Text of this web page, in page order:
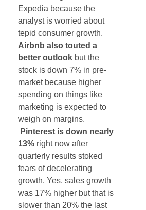
Expedia because the
analyst is worried about
tepid consumer growth.
Airbnb also touted a
better outlook but the
stock is down 7% in pre-
market because higher
spending on things like
marketing is expected to
weigh on margins.
Pinterest is down nearly
13% right now after
quarterly results stoked
fears of decelerating
growth. Yes, sales growth
was 17% higher but that is
slower than 20% the last